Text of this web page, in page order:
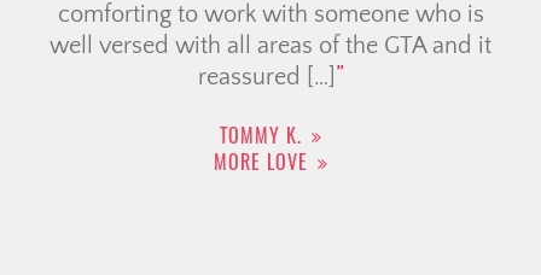
viewings on our behalf. we always felt that
she had our best interest at heart & really
understood our needs. Her guidance is
CAILEY J.